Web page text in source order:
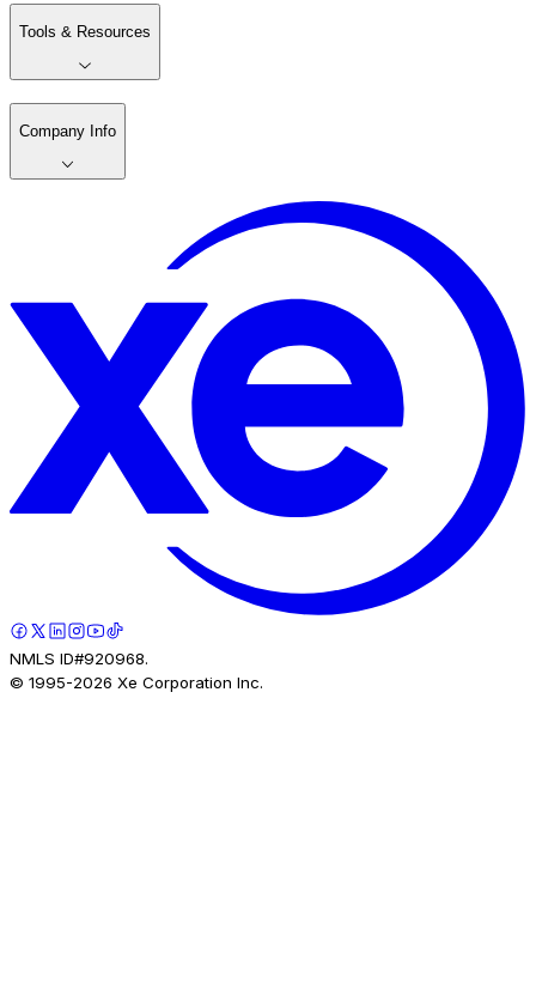
Tools & Resources
Company Info
NMLS ID#920968.
© 1995-2026 Xe Corporation Inc.